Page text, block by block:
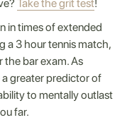
Take the grit test!
in times of extended
a 3 hour tennis match,
bar exam. As
greater predictor of
to mentally outlast
far.